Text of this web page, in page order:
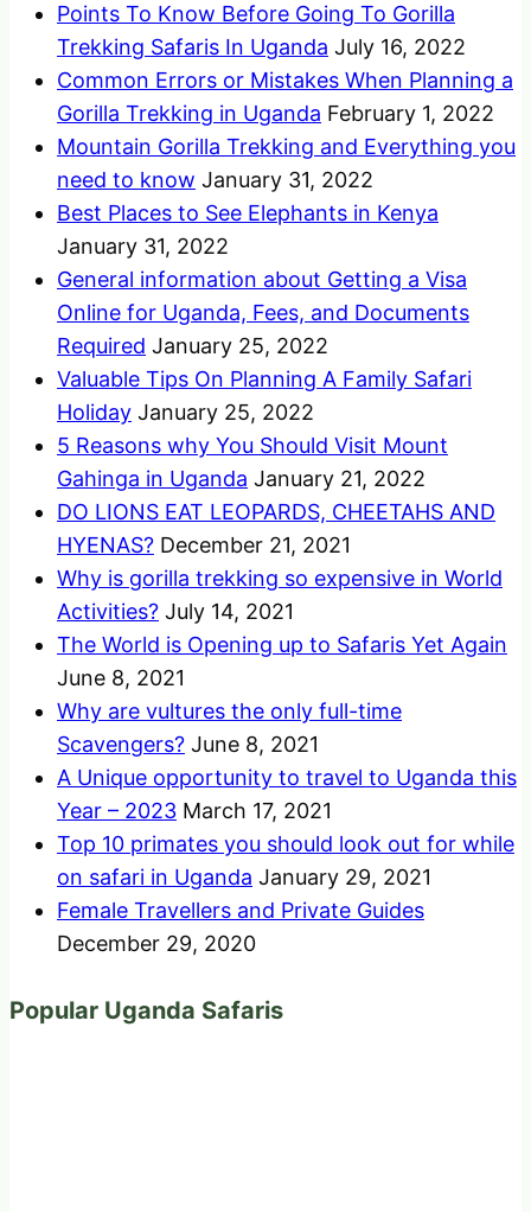
Points To Know Before Going To Gorilla
Trekking Safaris In Uganda July 16, 2022
Common Errors or Mistakes When Planning a
Gorilla Trekking in Uganda February 1, 2022
Mountain Gorilla Trekking and Everything you
need to know January 31, 2022
Best Places to See Elephants in Kenya
January 31, 2022
General information about Getting a Visa
Online for Uganda, Fees, and Documents
Required January 25, 2022
Valuable Tips On Planning A Family Safari
Holiday January 25, 2022
5 Reasons why You Should Visit Mount
Gahinga in Uganda January 21, 2022
DO LIONS EAT LEOPARDS, CHEETAHS AND
HYENAS? December 21, 2021
Why is gorilla trekking so expensive in World
Activities? July 14, 2021
The World is Opening up to Safaris Yet Again
June 8, 2021
Why are vultures the only full-time
Scavengers? June 8, 2021
A Unique opportunity to travel to Uganda this
Year – 2023 March 17, 2021
Top 10 primates you should look out for while
on safari in Uganda January 29, 2021
Female Travellers and Private Guides
December 29, 2020
Popular Uganda Safaris